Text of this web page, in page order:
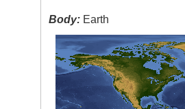
Body: Earth